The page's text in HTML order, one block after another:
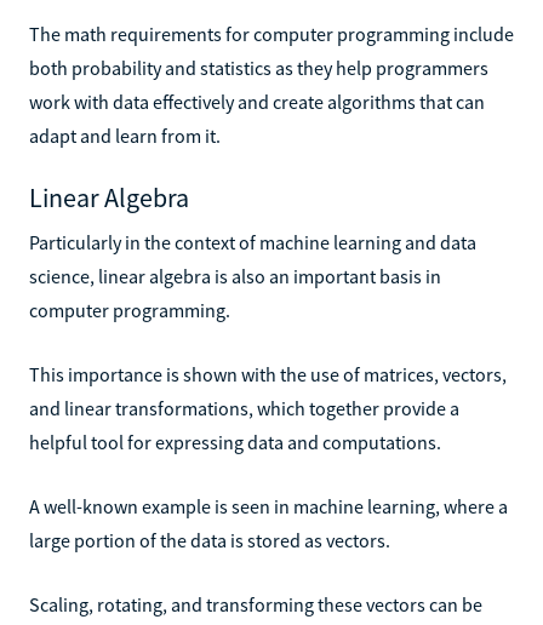
The math requirements for computer programming include
both probability and statistics as they help programmers
work with data effectively and create algorithms that can
adapt and learn from it.
Linear Algebra
Particularly in the context of machine learning and data
science, linear algebra is also an important basis in
computer programming.
This importance is shown with the use of matrices, vectors,
and linear transformations, which together provide a
helpful tool for expressing data and computations.
A well-known example is seen in machine learning, where a
large portion of the data is stored as vectors.
Scaling, rotating, and transforming these vectors can be